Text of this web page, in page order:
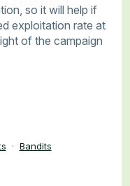
so it will help if
exploitation rate at
of the campaign
· Bandits